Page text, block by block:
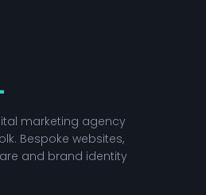
marketing agency
Bespoke websites,
and brand identity